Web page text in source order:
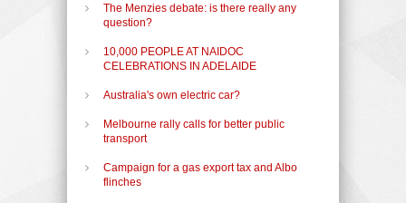
The Menzies debate: is there really any
question?
10,000 PEOPLE AT NAIDOC
CELEBRATIONS IN ADELAIDE
Australia's own electric car?
Melbourne rally calls for better public
transport
Campaign for a gas export tax and Albo
flinches